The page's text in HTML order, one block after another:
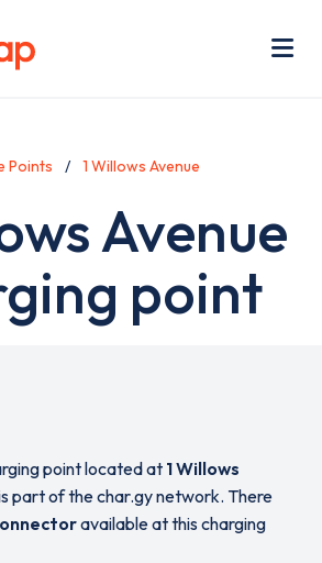
Points 1 Willows Avenue
Avenue
point
point located at 1 Willows
part of the char.gy network. There
available at this charging